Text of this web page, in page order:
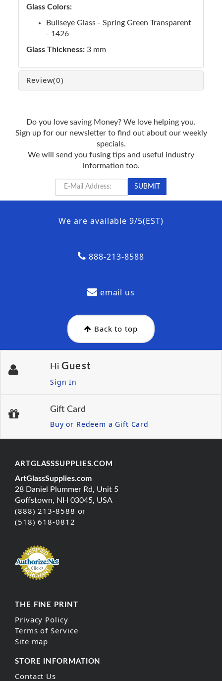
Glass Colors:
Bullseye Glass - Spring Green Transparent
- 1426
Glass Thickness: 3 mm
Review(0)
Do you love saving Money? We love helping you.
Sign up for our newsletter to find out about our weekly
specials.
We will send you fusing tips and useful industry
information too.
We are available 9/5(EST)
888-213-8588
email us
Back to top
Hi Guest
Sign In
Gift Card
Buy or Redeem a Gift Card
ARTGLASSSUPPLIES.COM
ArtGlassSupplies.com
28 Daniel Plummer Rd, Unit 5
Goffstown, NH 03045, USA
(888) 213-8588 or
(518) 618-0812
THE FINE PRINT
Privacy Policy
Terms of Service
Site map
STORE INFORMATION
Contact Us